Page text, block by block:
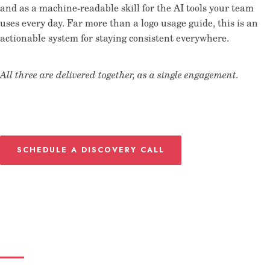
and as a machine-readable skill for the AI tools your team
uses every day. Far more than a logo usage guide, this is an
actionable system for staying consistent everywhere.
All three are delivered together, as a single engagement.
SCHEDULE A DISCOVERY CALL